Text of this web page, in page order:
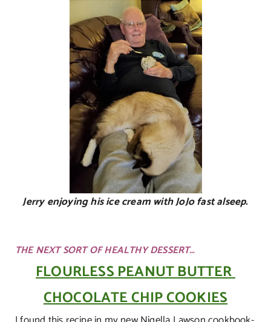
Jerry enjoying his ice cream with JoJo fast alseep.
THE NEXT SORT OF HEALTHY DESSERT…
FLOURLESS PEANUT BUTTER
CHOCOLATE CHIP COOKIES